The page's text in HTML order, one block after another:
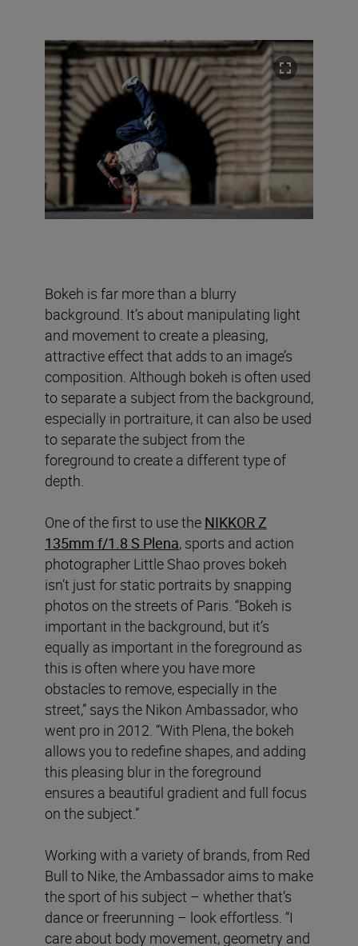
Bokeh is far more than a blurry
background. It’s about manipulating light
and movement to create a pleasing,
attractive effect that adds to an image’s
composition. Although bokeh is often used
to separate a subject from the background,
especially in portraiture, it can also be used
to separate the subject from the
foreground to create a different type of
depth.
One of the first to use the NIKKOR Z
135mm f/1.8 S Plena, sports and action
photographer Little Shao proves bokeh
isn’t just for static portraits by snapping
photos on the streets of Paris. “Bokeh is
important in the background, but it’s
equally as important in the foreground as
this is often where you have more
obstacles to remove, especially in the
street,” says the Nikon Ambassador, who
went pro in 2012. “With Plena, the bokeh
allows you to redefine shapes, and adding
this pleasing blur in the foreground
ensures a beautiful gradient and full focus
on the subject.”
Working with a variety of brands, from Red
Bull to Nike, the Ambassador aims to make
the sport of his subject – whether that’s
dance or freerunning – look effortless. “I
care about body movement, geometry and